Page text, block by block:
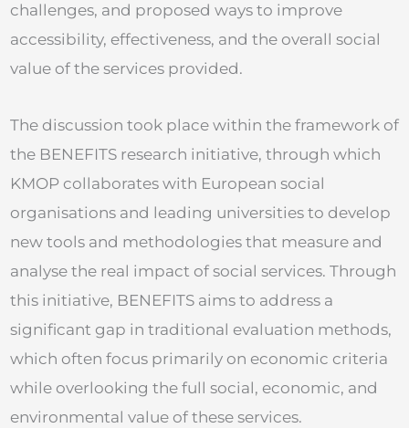
challenges, and proposed ways to improve
accessibility, effectiveness, and the overall social
value of the services provided.
The discussion took place within the framework of
the BENEFITS research initiative, through which
KMOP collaborates with European social
organisations and leading universities to develop
new tools and methodologies that measure and
analyse the real impact of social services. Through
this initiative, BENEFITS aims to address a
significant gap in traditional evaluation methods,
which often focus primarily on economic criteria
while overlooking the full social, economic, and
environmental value of these services.